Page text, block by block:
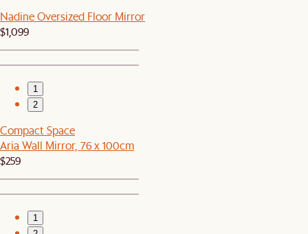
Nadine Oversized Floor Mirror
$1,099
1
2
Compact Space
Aria Wall Mirror, 76 x 100cm
$259
1